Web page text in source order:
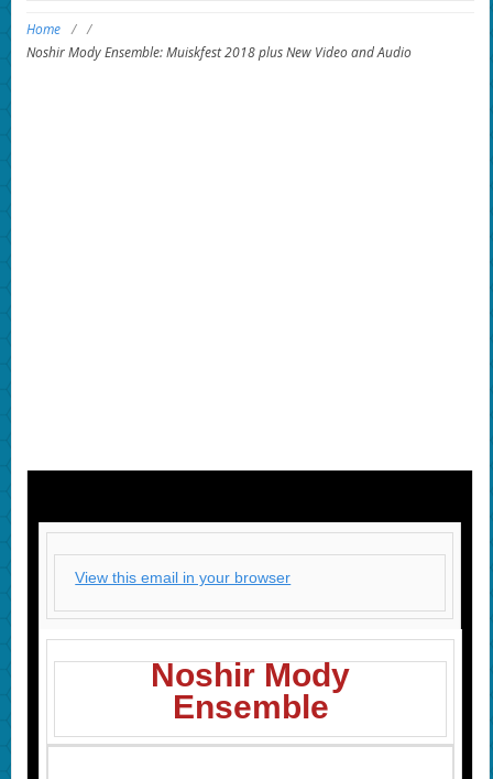
Home / /
Noshir Mody Ensemble: Muiskfest 2018 plus New Video and Audio
View this email in your browser
Noshir Mody
Ensemble